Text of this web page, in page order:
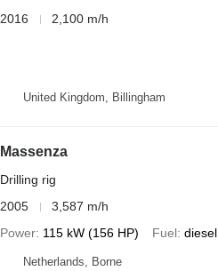
2016
2,100 m/h
United Kingdom, Billingham
Massenza
Drilling rig
2005
3,587 m/h
Power 115 kW (156 HP) Fuel diesel
Netherlands, Borne